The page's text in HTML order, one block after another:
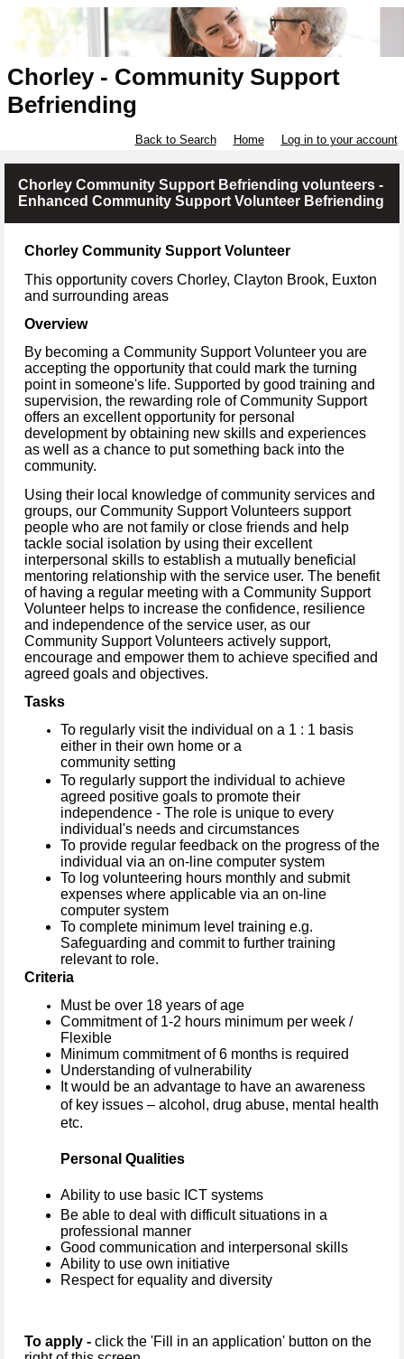
Chorley - Community Support
Befriending
Back to Search Home Log in to your account
Chorley Community Support Befriending volunteers -
Enhanced Community Support Volunteer Befriending
Chorley Community Support Volunteer
This opportunity covers Chorley, Clayton Brook, Euxton
and surrounding areas
Overview
By becoming a Community Support Volunteer you are
accepting the opportunity that could mark the turning
point in someone's life. Supported by good training and
supervision, the rewarding role of Community Support
offers an excellent opportunity for personal
development by obtaining new skills and experiences
as well as a chance to put something back into the
community.
Using their local knowledge of community services and
groups, our Community Support Volunteers support
people who are not family or close friends and help
tackle social isolation by using their excellent
interpersonal skills to establish a mutually beneficial
mentoring relationship with the service user. The benefit
of having a regular meeting with a Community Support
Volunteer helps to increase the confidence, resilience
and independence of the service user, as our
Community Support Volunteers actively support,
encourage and empower them to achieve specified and
agreed goals and objectives.
Tasks
To regularly visit the individual on a 1 : 1 basis
either in their own home or a
community setting
To regularly support the individual to achieve
agreed positive goals to promote their
independence - The role is unique to every
individual's needs and circumstances
To provide regular feedback on the progress of the
individual via an on-line computer system
To log volunteering hours monthly and submit
expenses where applicable via an on-line
computer system
To complete minimum level training e.g.
Safeguarding and commit to further training
relevant to role.
Criteria
Must be over 18 years of age
Commitment of 1-2 hours minimum per week /
Flexible
Minimum commitment of 6 months is required
Understanding of vulnerability
It would be an advantage to have an awareness
of key issues – alcohol, drug abuse, mental health
etc.
Personal Qualities
Ability to use basic ICT systems
Be able to deal with difficult situations in a
professional manner
Good communication and interpersonal skills
Ability to use own initiative
Respect for equality and diversity
To apply - click the 'Fill in an application' button on the